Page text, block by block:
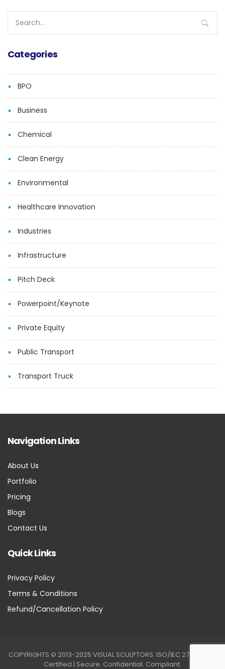
for:
Categories
BPO
Business
Chemical
Clean Energy
Environmental
Healthcare Innovation
Industries
Infrastructure
Pitch Deck
Powerpoint/Keynote
Private Equity
Public Transport
Transport Truck
Navigation Links
About Us
Portfolio
Pricing
Blogs
Contact Us
Quick Links
Privacy Policy
Terms & Conditions
Refund/Cancellation Policy
COPYRIGHTS © 2013-2025 VISUAL SCULPTORS. ISO/IEC 27001:2022
Certified | Secure. Confidential. Compliant.